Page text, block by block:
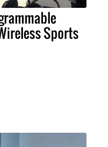
Sports